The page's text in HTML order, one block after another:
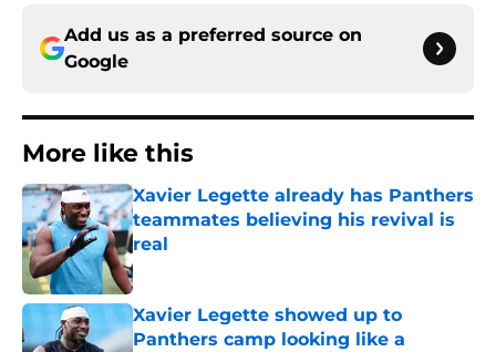
Add us as a preferred source on
Google
More like this
Xavier Legette already has Panthers
teammates believing his revival is
real
Published by on Invalid Date
Xavier Legette showed up to
Panthers camp looking like a